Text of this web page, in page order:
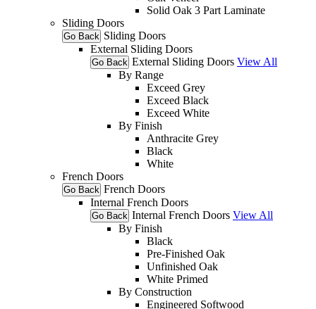
Solid Oak 3 Part Laminate
Sliding Doors
Go Back Sliding Doors
External Sliding Doors
Go Back External Sliding Doors View All
By Range
Exceed Grey
Exceed Black
Exceed White
By Finish
Anthracite Grey
Black
White
French Doors
Go Back French Doors
Internal French Doors
Go Back Internal French Doors View All
By Finish
Black
Pre-Finished Oak
Unfinished Oak
White Primed
By Construction
Engineered Softwood